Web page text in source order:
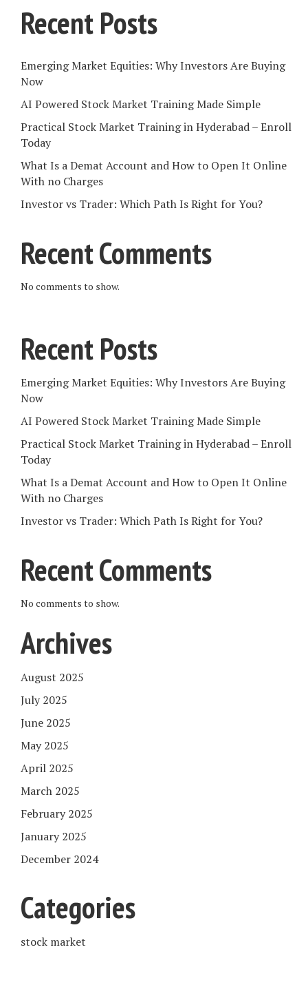
Recent Posts
Emerging Market Equities: Why Investors Are Buying
Now
AI Powered Stock Market Training Made Simple
Practical Stock Market Training in Hyderabad – Enroll
Today
What Is a Demat Account and How to Open It Online
With no Charges
Investor vs Trader: Which Path Is Right for You?
Recent Comments
No comments to show.
Recent Posts
Emerging Market Equities: Why Investors Are Buying
Now
AI Powered Stock Market Training Made Simple
Practical Stock Market Training in Hyderabad – Enroll
Today
What Is a Demat Account and How to Open It Online
With no Charges
Investor vs Trader: Which Path Is Right for You?
Recent Comments
No comments to show.
Archives
August 2025
July 2025
June 2025
May 2025
April 2025
March 2025
February 2025
January 2025
December 2024
Categories
stock market